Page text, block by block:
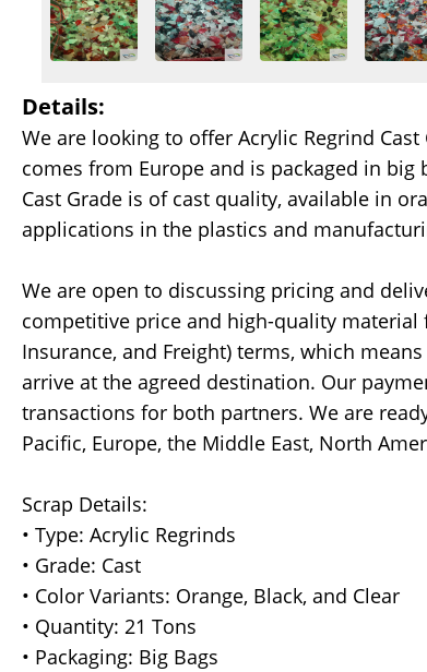
Details:
We are looking to offer Acrylic Regrind
comes from Europe and is packaged in
Cast Grade is of cast quality, available in
applications in the plastics and
We are open to discussing pricing and
competitive price and high-quality material
Insurance, and Freight) terms, which
arrive at the agreed destination. Our
transactions for both partners. We are
Pacific, Europe, the Middle East, North
Scrap Details:
• Type: Acrylic Regrinds
• Grade: Cast
• Color Variants: Orange, Black, and Clear
• Quantity: 21 Tons
• Packaging: Big Bags